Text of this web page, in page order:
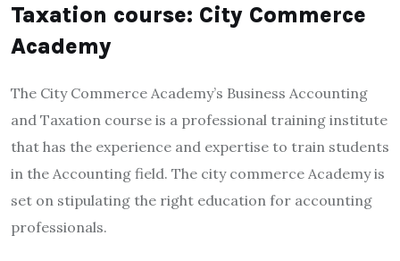
Taxation course: City Commerce
Academy
The City Commerce Academy’s Business Accounting
and Taxation course is a professional training institute
that has the experience and expertise to train students
in the Accounting field. The city commerce Academy is
set on stipulating the right education for accounting
professionals.